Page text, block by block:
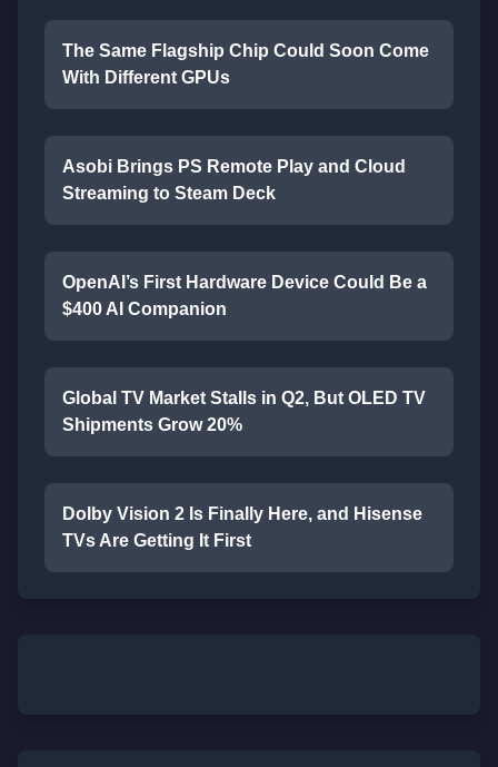
The Same Flagship Chip Could Soon Come
With Different GPUs
Asobi Brings PS Remote Play and Cloud
Streaming to Steam Deck
OpenAI’s First Hardware Device Could Be a
$400 AI Companion
Global TV Market Stalls in Q2, But OLED TV
Shipments Grow 20%
Dolby Vision 2 Is Finally Here, and Hisense
TVs Are Getting It First